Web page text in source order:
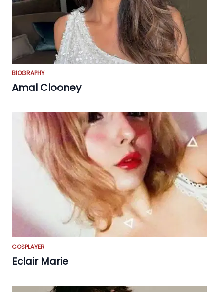
BIOGRAPHY
Amal Clooney
COSPLAYER
Eclair Marie